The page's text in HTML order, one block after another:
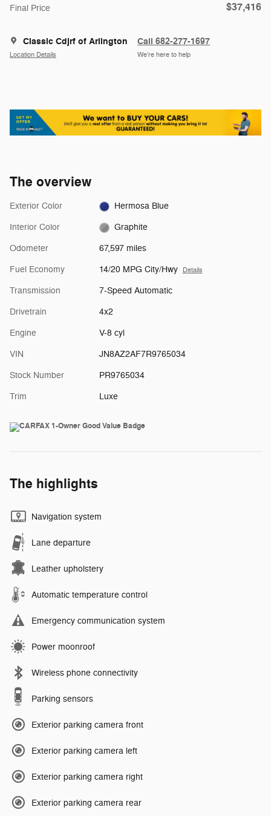
Final Price $37,416
Classic Cdjrf of Arlington
Location Details
Call 682-277-1697
We’re here to help
The overview
Exterior Color Hermosa Blue
Interior Color Graphite
Odometer 67,597 miles
Fuel Economy 14/20 MPG City/Hwy Details
Transmission 7-Speed Automatic
Drivetrain 4x2
Engine V-8 cyl
VIN JN8AZ2AF7R9765034
Stock Number PR9765034
Trim Luxe
The highlights
Navigation system
Lane departure
Leather upholstery
Automatic temperature control
Emergency communication system
Power moonroof
Wireless phone connectivity
Parking sensors
Exterior parking camera front
Exterior parking camera left
Exterior parking camera right
Exterior parking camera rear